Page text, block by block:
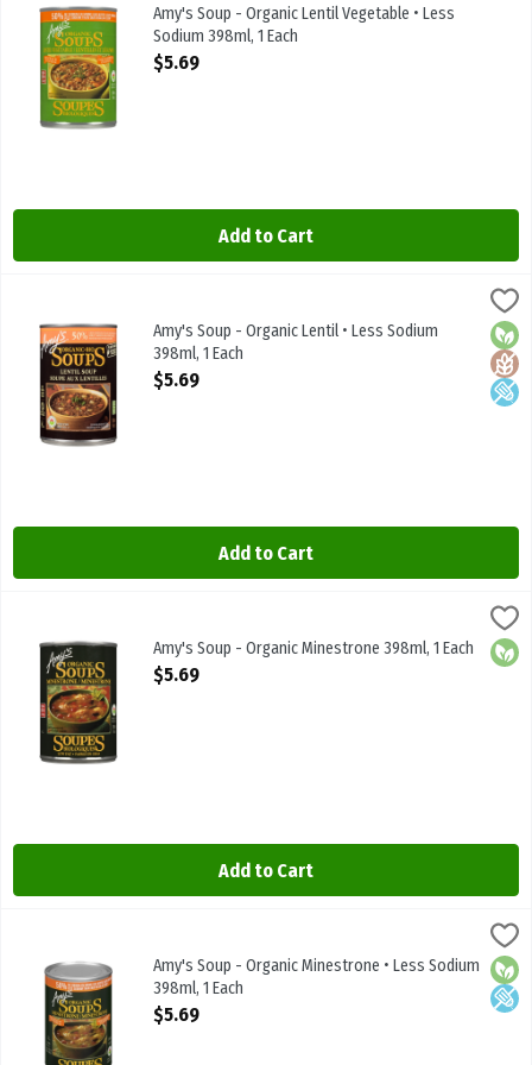
Amy's Soup - Organic Lentil Vegetable • Less
Sodium 398ml, 1 Each
Open Product Description
$5.69
Add to Cart
$5.69
Amy's Soup - Organic Lentil • Less Sodium 398ml
Low
Amy's Soup - Organic Lentil • Less Sodium
398ml, 1 Each
Open Product Description
$5.69
Add to Cart
Amy's Soup - Organic Minestrone 398ml
Amy's Soup - Organic Minestrone 398ml, 1 Each
Open Product Description
$5.69
Add to Cart
Amy's Soup - Organic Minestrone • Less Sodium 398ml, 1 Each,
Amy's Soup - Organic Minestrone • Less Sodium 398ml
Low
Amy's Soup - Organic Minestrone • Less Sodium
398ml, 1 Each
Open Product Description
$5.69